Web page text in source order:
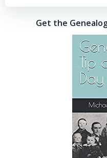
Get the